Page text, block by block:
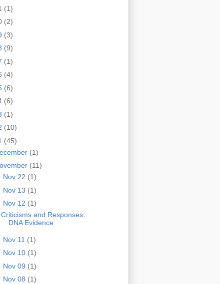
(1)
(2)
(3)
(9)
(1)
(4)
(6)
(6)
(1)
(10)
(45)
(1)
(11)
Nov 22 (1)
Nov 13 (1)
Nov 12 (1)
Criticisms and Responses:
DNA Evidence
Nov 11 (1)
Nov 10 (1)
Nov 09 (1)
Nov 08 (1)